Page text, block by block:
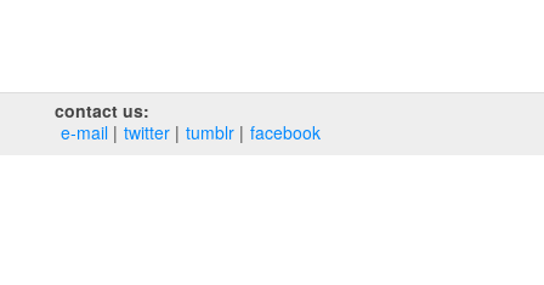
contact us:
e‑mail
twitter tumblr facebook